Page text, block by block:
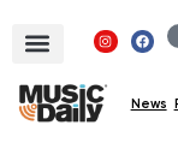
News